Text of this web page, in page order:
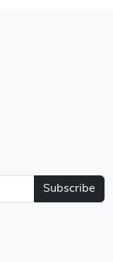
Subscribe